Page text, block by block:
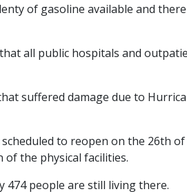
of gasoline available and
all public hospitals and
suffered damage due to
to reopen on the 26th of
of the physical facilities.
474 people are still living there.